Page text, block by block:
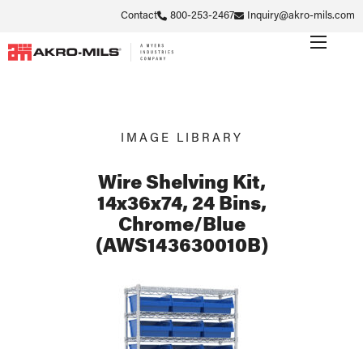
Contact 800-253-2467 Inquiry@akro-mils.com
IMAGE LIBRARY
Wire Shelving Kit,
14x36x74, 24 Bins,
Chrome/Blue
(AWS143630010B)